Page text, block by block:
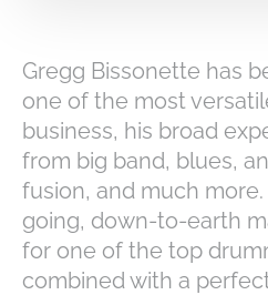
Gregg Bissonette has
one of the most
business, his broad
from big band, blues,
fusion, and much
going, down-to-earth
for one of the top
combined with a